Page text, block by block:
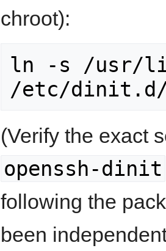
chroot):
ln -s /usr/
/etc/dinit.d/
(Verify the exact
openssh-dinit
following the
been